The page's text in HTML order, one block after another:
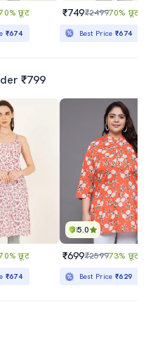
छूट
₹674
₹749₹249970% छूट
Best Price₹674
₹799
छूट
₹674
5.0
₹699₹259973% छूट
Best Price₹629